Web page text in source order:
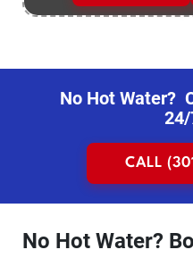
No Hot Water?
CALL
No Hot Water?